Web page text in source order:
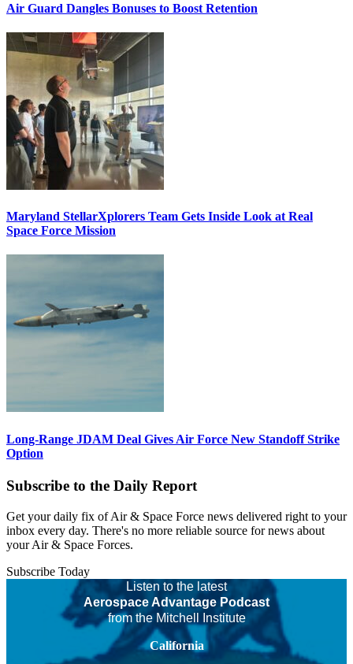
Air Guard Dangles Bonuses to Boost Retention
Maryland StellarXplorers Team Gets Inside Look at Real
Space Force Mission
Long-Range JDAM Deal Gives Air Force New Standoff Strike
Option
Subscribe to the Daily Report
Get your daily fix of Air & Space Force news delivered right to your
inbox every day. There's no more reliable source for news about
your Air & Space Forces.
Subscribe Today
Listen to the latest
Aerospace Advantage Podcast
from the Mitchell Institute
California